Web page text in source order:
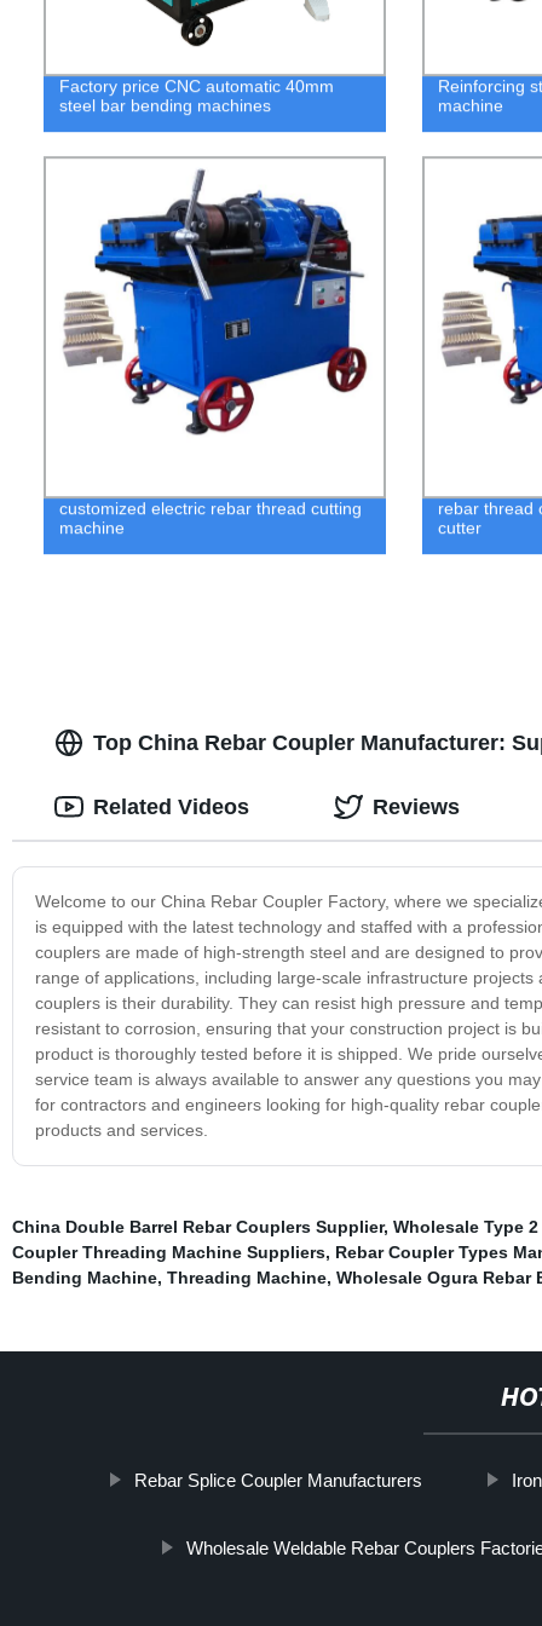
Factory price CNC automatic 40mm
steel bar bending machines
Reinforcing
machine
customized electric rebar thread cutting
machine
rebar thread
cutter
Top China Rebar Coupler Manufacturer:
Welcome to our China Rebar Coupler Factory, where we
is equipped with the latest technology and staffed with a
couplers are made of high-strength steel and are designed to
range of applications, including large-scale infrastructure
couplers is their durability. They can resist high pressure and
resistant to corrosion, ensuring that your construction project is
product is thoroughly tested before it is shipped. We pride
service team is always available to answer any questions you
for contractors and engineers looking for high-quality rebar
products and services.
Related Videos Reviews
China Double Barrel Rebar Couplers Supplier, Wholesale Type
Coupler Threading Machine Suppliers, Rebar Coupler Types
Bending Machine, Threading Machine, Wholesale Ogura Rebar
Rebar Splice Coupler Manufacturers
Wholesale Weldable Rebar Couplers